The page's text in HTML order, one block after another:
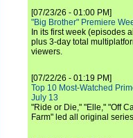
[07/23/26 - 01:00 PM]
"Big Brother" Premiere
In its first week (episodes
plus 3-day total
viewers.
[07/22/26 - 01:19 PM]
Top 10 Most-Watched
July 13
"Ride or Die," "Elle," "Off
Farm" led all original